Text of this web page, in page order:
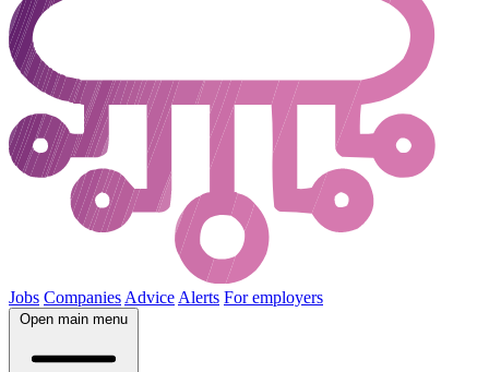
Jobs Companies Advice Alerts For employers
Open main menu